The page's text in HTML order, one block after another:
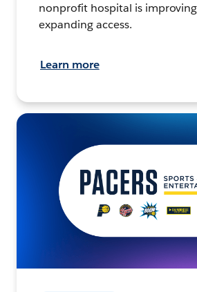
nonprofit hospital is
expanding access.
Learn more